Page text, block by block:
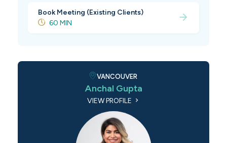
Book Meeting (Existing Clients)
60 MIN
VANCOUVER
Anchal Gupta
VIEW PROFILE